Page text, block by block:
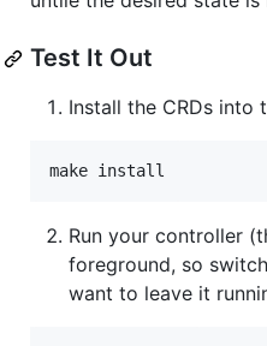
Test It Out
Install the CRDs into
make install
Run your controller
foreground, so
want to leave it